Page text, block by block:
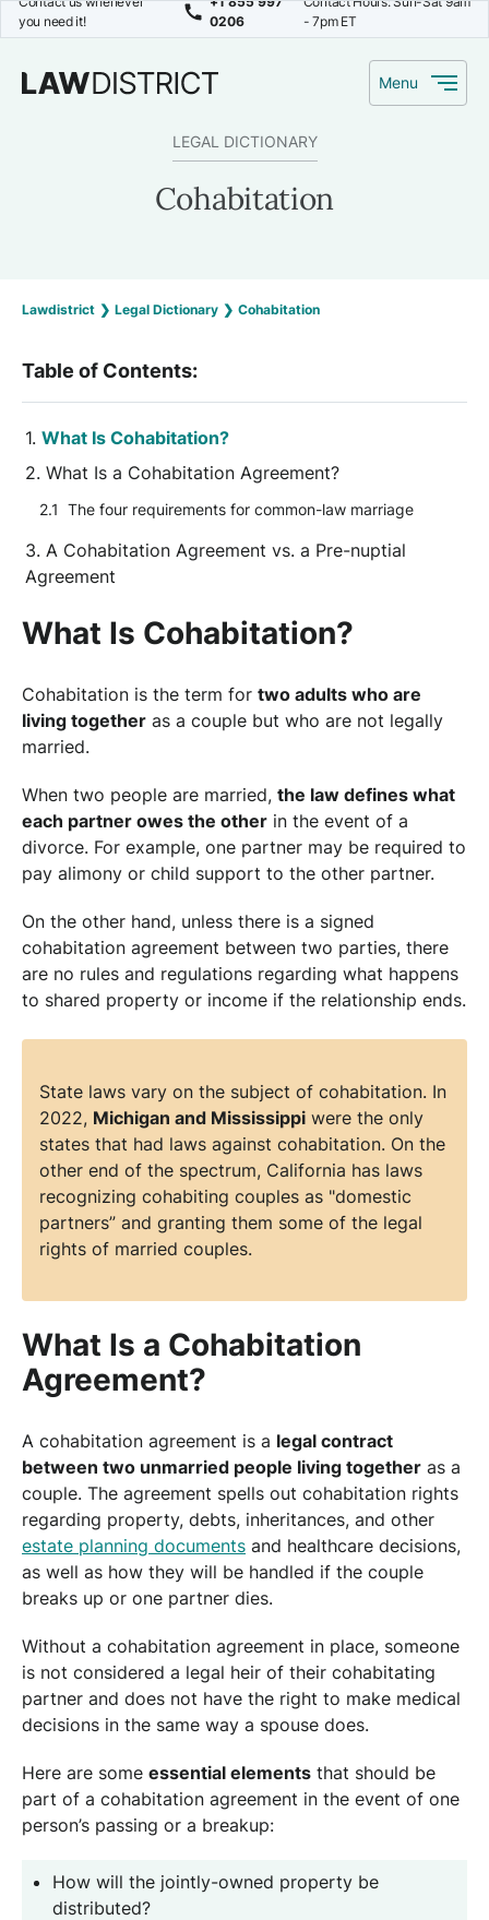
you need it!
0206
- 7pm ET
Menu
LEGAL DICTIONARY
Cohabitation
Lawdistrict ❯ Legal Dictionary ❯ Cohabitation
Table of Contents:
What Is Cohabitation?
What Is a Cohabitation Agreement?
The four requirements for common-law marriage
A Cohabitation Agreement vs. a Pre-nuptial
Agreement
What Is Cohabitation?
Cohabitation is the term for two adults who are
living together as a couple but who are not legally
married.
When two people are married, the law defines what
each partner owes the other in the event of a
divorce. For example, one partner may be required to
pay alimony or child support to the other partner.
On the other hand, unless there is a signed
cohabitation agreement between two parties, there
are no rules and regulations regarding what happens
to shared property or income if the relationship ends.
State laws vary on the subject of cohabitation. In
2022, Michigan and Mississippi were the only
states that had laws against cohabitation. On the
other end of the spectrum, California has laws
recognizing cohabiting couples as "domestic
partners” and granting them some of the legal
rights of married couples.
What Is a Cohabitation
Agreement?
A cohabitation agreement is a legal contract
between two unmarried people living together as a
couple. The agreement spells out cohabitation rights
regarding property, debts, inheritances, and other
estate planning documents and healthcare decisions,
as well as how they will be handled if the couple
breaks up or one partner dies.
Without a cohabitation agreement in place, someone
is not considered a legal heir of their cohabitating
partner and does not have the right to make medical
decisions in the same way a spouse does.
Here are some essential elements that should be
part of a cohabitation agreement in the event of one
person’s passing or a breakup:
How will the jointly-owned property be
distributed?